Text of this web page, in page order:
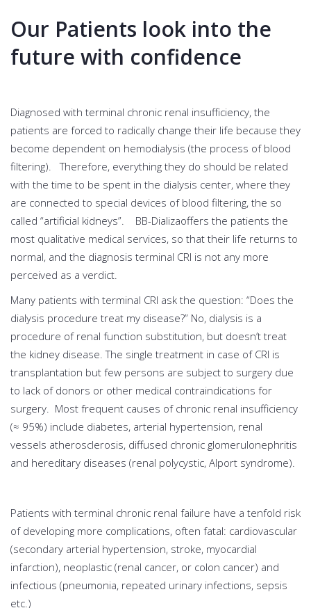
Our Patients look into the
future with confidence
Diagnosed with terminal chronic renal insufficiency, the
patients are forced to radically change their life because they
become dependent on hemodialysis (the process of blood
filtering). Therefore, everything they do should be related
with the time to be spent in the dialysis center, where they
are connected to special devices of blood filtering, the so
called “artificial kidneys”. BB-Dializaoffers the patients the
most qualitative medical services, so that their life returns to
normal, and the diagnosis terminal CRI is not any more
perceived as a verdict.
Many patients with terminal CRI ask the question: “Does the
dialysis procedure treat my disease?” No, dialysis is a
procedure of renal function substitution, but doesn’t treat
the kidney disease. The single treatment in case of CRI is
transplantation but few persons are subject to surgery due
to lack of donors or other medical contraindications for
surgery. Most frequent causes of chronic renal insufficiency
(≈ 95%) include diabetes, arterial hypertension, renal
vessels atherosclerosis, diffused chronic glomerulonephritis
and hereditary diseases (renal polycystic, Alport syndrome).
Patients with terminal chronic renal failure have a tenfold risk
of developing more complications, often fatal: cardiovascular
(secondary arterial hypertension, stroke, myocardial
infarction), neoplastic (renal cancer, or colon cancer) and
infectious (pneumonia, repeated urinary infections, sepsis
etc.)